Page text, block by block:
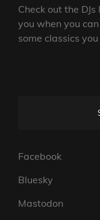
Check out the
you when you
some classics
Facebook
Bluesky
Mastodon